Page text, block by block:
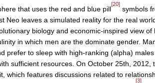
that uses the red and blue pill
[20]
symbols
Neo leaves a simulated reality for the real
biology and economic-inspired view of
in which men are the dominate gender.
prefer to sleep with high-ranking (alpha)
sufficient resources. On October 25th, 2012,
which features discussions related to
[3]